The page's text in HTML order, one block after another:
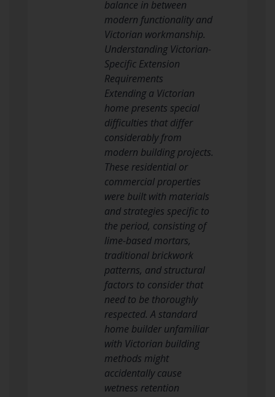
balance in between
modern functionality and
Victorian workmanship.
Understanding Victorian-
Specific Extension
Requirements
Extending a Victorian
home presents special
difficulties that differ
considerably from
modern building projects.
These residential or
commercial properties
were built with materials
and strategies specific to
the period, consisting of
lime-based mortars,
traditional brickwork
patterns, and structural
factors to consider that
need to be thoroughly
respected. A standard
home builder unfamiliar
with Victorian building
methods might
accidentally cause
wetness retention